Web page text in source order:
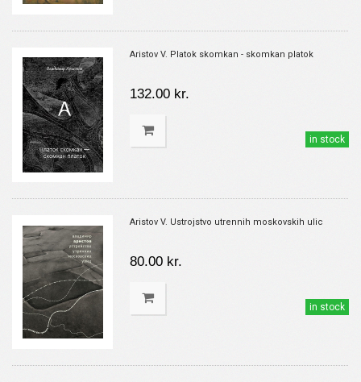
Aristov V. Platok skomkan - skomkan platok
132.00 kr.
in stock
Aristov V. Ustrojstvo utrennih moskovskih ulic
80.00 kr.
in stock